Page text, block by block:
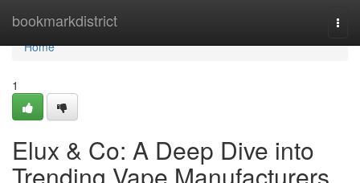
bookmarkdistrict
Home
Home
1
Elux & Co: A Deep Dive into